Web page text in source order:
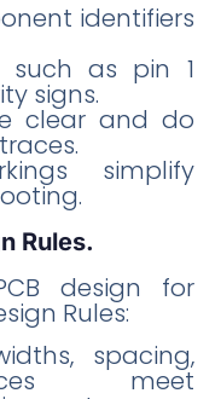
identifiers
such as pin 1
signs.
clear and do
simplify
Rules.
design for
Rules:
spacing,
meet